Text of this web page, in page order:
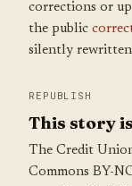
corrections or
the public
silently
REPUBLISH
This story
The Credit
Commons BY-